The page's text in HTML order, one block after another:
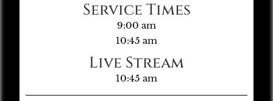
Service Times
9:00 am
10:45 am
Live Stream
10:45 am